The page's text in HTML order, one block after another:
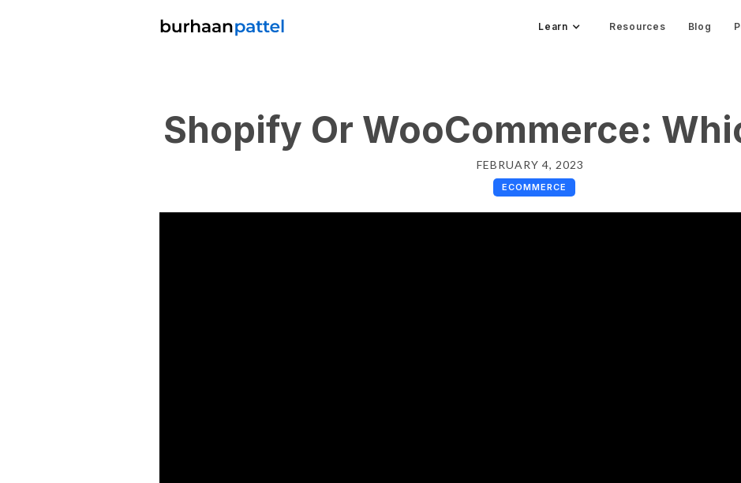
Learn Resources Blog
Shopify Or WooCommerce:
FEBRUARY 4, 2023
ECOMMERCE